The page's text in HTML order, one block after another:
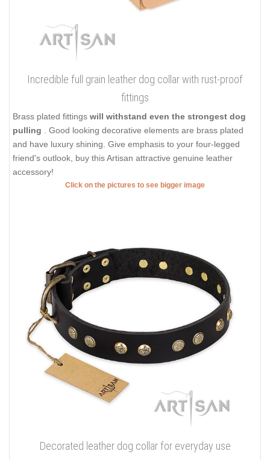
Incredible full grain leather dog collar with rust-proof
fittings
Brass plated fittings will withstand even the strongest dog
pulling . Good looking decorative elements are brass plated
and have luxury shining. Give emphasis to your four-legged
friend's outlook, buy this Artisan attractive genuine leather
accessory!
Click on the pictures to see bigger image
Decorated leather dog collar for everyday use